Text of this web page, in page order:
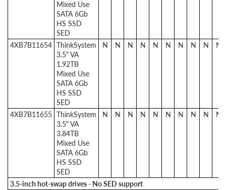
Mixed Use
SATA 6Gb
HS SSD
SED
4XB7B11654 ThinkSystem
3.5" VA
1.92TB
Mixed Use
SATA 6Gb
HS SSD
SED
N N N N N N N N N N
4XB7B11655 ThinkSystem
3.5" VA
3.84TB
Mixed Use
SATA 6Gb
HS SSD
SED
N N N N N N N N N N
3.5-inch hot-swap drives - No SED support